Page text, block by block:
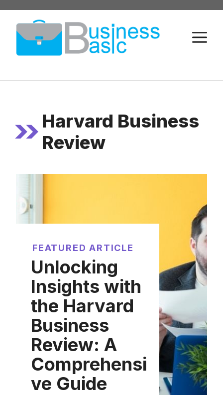
Skip
content
Harvard Business
Review
FEATURED ARTICLE
Unlocking
Insights with
the Harvard
Business
Review: A
Comprehensi
ve Guide